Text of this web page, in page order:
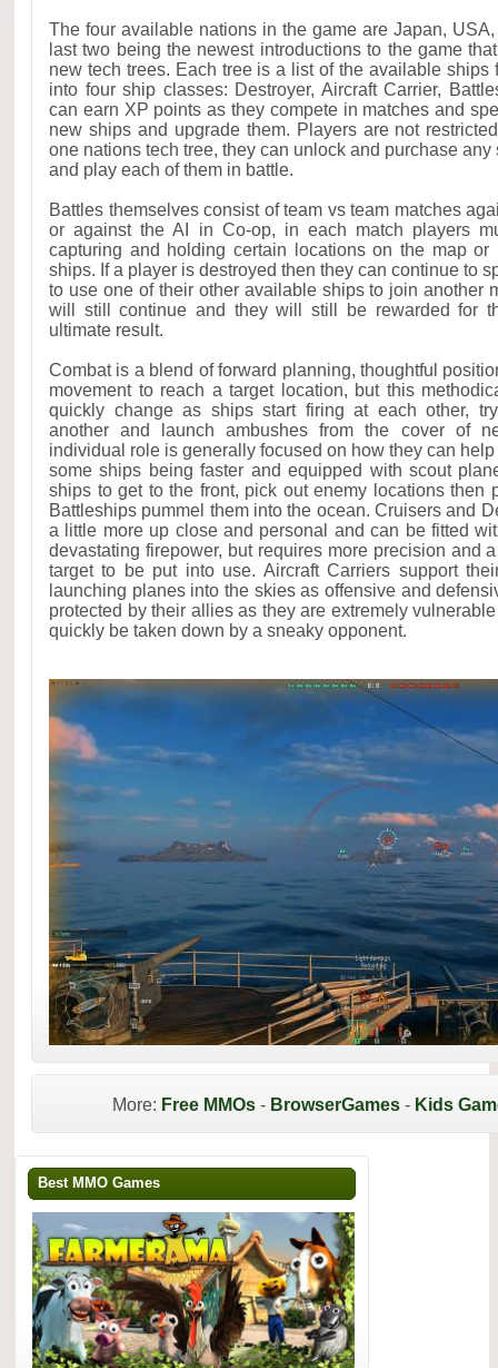
The four available nations in the game are Japan,
last two being the newest introductions to the game
new tech trees. Each tree is a list of the available ships
into four ship classes: Destroyer, Aircraft Carrier,
can earn XP points as they compete in matches and
new ships and upgrade them. Players are not
one nations tech tree, they can unlock and purchase
and play each of them in battle.
Battles themselves consist of team vs team matches
or against the AI in Co-op, in each match players
capturing and holding certain locations on the map or
ships. If a player is destroyed then they can continue to
to use one of their other available ships to join another
will still continue and they will still be rewarded for
ultimate result.
Combat is a blend of forward planning, thoughtful
movement to reach a target location, but this
quickly change as ships start firing at each other,
another and launch ambushes from the cover of
individual role is generally focused on how they can
some ships being faster and equipped with scout
ships to get to the front, pick out enemy locations then
Battleships pummel them into the ocean. Cruisers and
a little more up close and personal and can be fitted
devastating firepower, but requires more precision and
target to be put into use. Aircraft Carriers support
launching planes into the skies as offensive and
protected by their allies as they are extremely
quickly be taken down by a sneaky opponent.
More: Free MMOs - BrowserGames - Kids
Best MMO Games